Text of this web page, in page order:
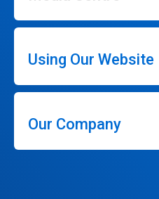
Using Our Website
Our Company